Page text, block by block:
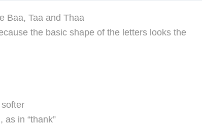
Baa, Taa and Thaa
the basic shape of the letters looks the
softer
as in “thank”